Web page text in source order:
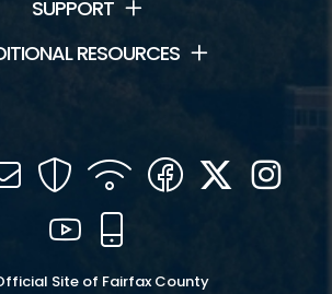
SUPPORT
RESOURCES
Mail SecurityWIFI Facebook
Twitter
YouTube
Site of Fairfax County